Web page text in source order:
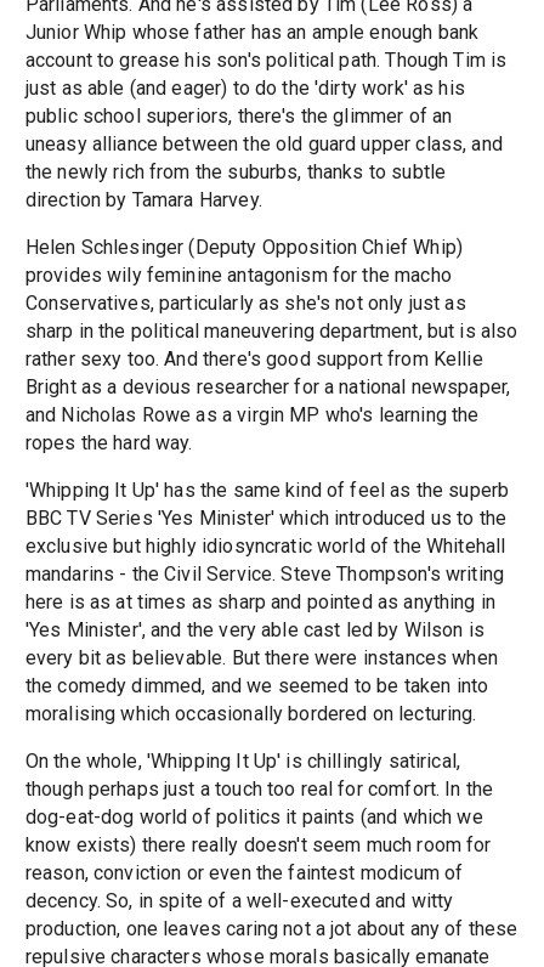
Junior Whip whose father has an ample enough bank
account to grease his son's political path. Though Tim is
just as able (and eager) to do the 'dirty work' as his
public school superiors, there's the glimmer of an
uneasy alliance between the old guard upper class, and
the newly rich from the suburbs, thanks to subtle
direction by Tamara Harvey.
Helen Schlesinger (Deputy Opposition Chief Whip)
provides wily feminine antagonism for the macho
Conservatives, particularly as she's not only just as
sharp in the political maneuvering department, but is also
rather sexy too. And there's good support from Kellie
Bright as a devious researcher for a national newspaper,
and Nicholas Rowe as a virgin MP who's learning the
ropes the hard way.
'Whipping It Up' has the same kind of feel as the superb
BBC TV Series 'Yes Minister' which introduced us to the
exclusive but highly idiosyncratic world of the Whitehall
mandarins - the Civil Service. Steve Thompson's writing
here is as at times as sharp and pointed as anything in
'Yes Minister', and the very able cast led by Wilson is
every bit as believable. But there were instances when
the comedy dimmed, and we seemed to be taken into
moralising which occasionally bordered on lecturing.
On the whole, 'Whipping It Up' is chillingly satirical,
though perhaps just a touch too real for comfort. In the
dog-eat-dog world of politics it paints (and which we
know exists) there really doesn't seem much room for
reason, conviction or even the faintest modicum of
decency. So, in spite of a well-executed and witty
production, one leaves caring not a jot about any of these
repulsive characters whose morals basically emanate